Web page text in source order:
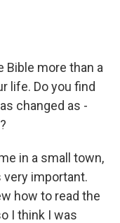
Bible more than a
life. Do you find
changed as -
in a small town,
very important.
how to read the
I think I was